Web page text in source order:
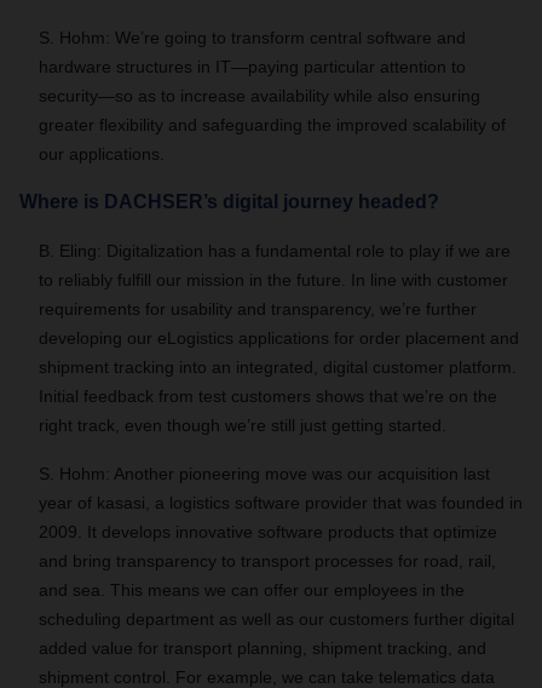
S. Hohm: We’re going to transform central software and
hardware structures in IT—paying particular attention to
security—so as to increase availability while also ensuring
greater flexibility and safeguarding the improved scalability of
our applications.
Where is DACHSER’s digital journey headed?
B. Eling: Digitalization has a fundamental role to play if we are
to reliably fulfill our mission in the future. In line with customer
requirements for usability and transparency, we’re further
developing our eLogistics applications for order placement and
shipment tracking into an integrated, digital customer platform.
Initial feedback from test customers shows that we’re on the
right track, even though we’re still just getting started.
S. Hohm: Another pioneering move was our acquisition last
year of kasasi, a logistics software provider that was founded in
2009. It develops innovative software products that optimize
and bring transparency to transport processes for road, rail,
and sea. This means we can offer our employees in the
scheduling department as well as our customers further digital
added value for transport planning, shipment tracking, and
shipment control. For example, we can take telematics data